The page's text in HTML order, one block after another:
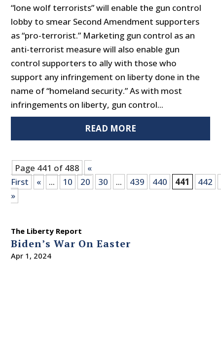
“lone wolf terrorists” will enable the gun control
lobby to smear Second Amendment supporters
as “pro-terrorist.” Marketing gun control as an
anti-terrorist measure will also enable gun
control supporters to ally with those who
support any infringement on liberty done in the
name of “homeland security.” As with most
infringements on liberty, gun control...
READ MORE
Page 441 of 488
«
First
« ... 10 20 30 ... 439 440 441 442
»
The Liberty Report
Biden’s War On Easter
Apr 1, 2024